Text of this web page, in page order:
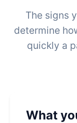
The signs
determine
quickly a
What